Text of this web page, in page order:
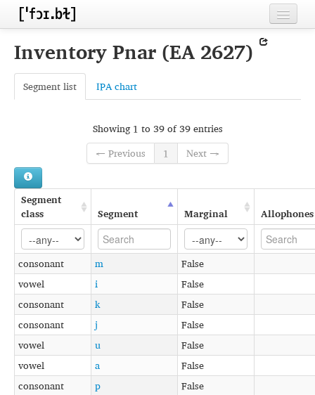
Inventories
Sources
Conventions
FAQ
Inventory Pnar (EA 2627)
Segment list IPA chart
Showing 1 to 39 of 39 entries
← Previous
1 Next →
Segment
class
Segment Marginal Allophones
consonant m
False
vowel
i
False
consonant
k
False
consonant
j
False
vowel
u
False
vowel
a
False
consonant
p
False